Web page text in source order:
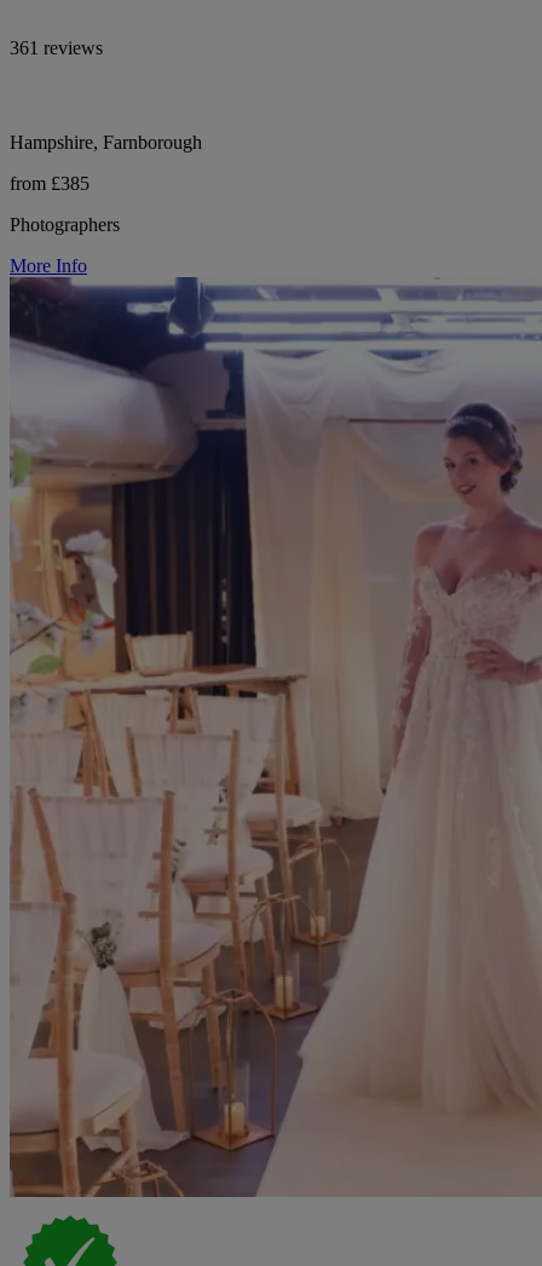
361 reviews
Hampshire, Farnborough
from £385
Photographers
More Info